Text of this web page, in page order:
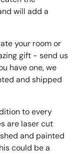
will add a
your room or
gift - send us
have one, we
and shipped
to every
are laser cut
and painted
could be a